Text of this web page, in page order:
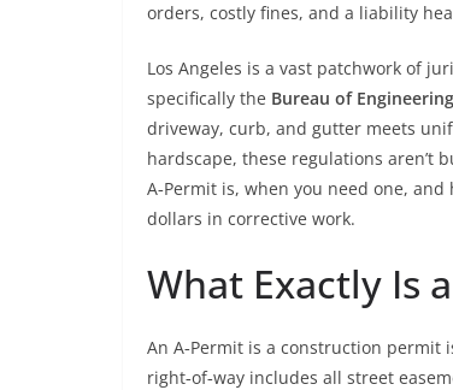
orders, costly fines, and a liability
Los Angeles is a vast patchwork of
specifically the Bureau of
driveway, curb, and gutter meets
hardscape, these regulations aren’t
A‑Permit is, when you need one,
dollars in corrective work.
What Exactly Is
An A‑Permit is a construction permit
right‑of‑way includes all street